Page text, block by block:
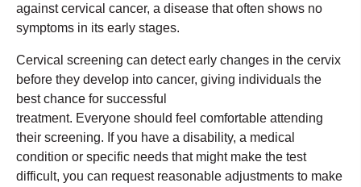
against cervical cancer, a disease that often shows no
symptoms in its early stages.
Cervical screening can detect early changes in the cervix
before they develop into cancer, giving individuals the
best chance for successful
treatment. Everyone should feel comfortable attending
their screening. If you have a disability, a medical
condition or specific needs that might make the test
difficult, you can request reasonable adjustments to make